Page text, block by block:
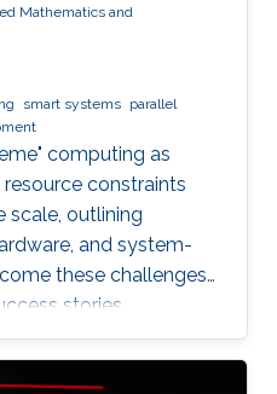
Mathematics and
smart systems parallel
computing as
constraints
scale, outlining
and system-
these challenges,
stories.